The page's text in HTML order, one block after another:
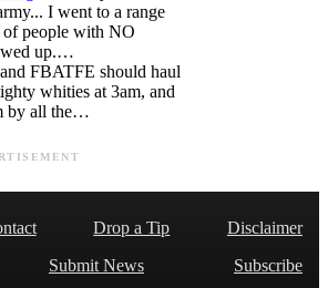
I went to a range
of people with NO
up.…
FBATFE should haul
whities at 3am, and
by all the…
Drop a Tip
Disclaimer
Submit News
Subscribe